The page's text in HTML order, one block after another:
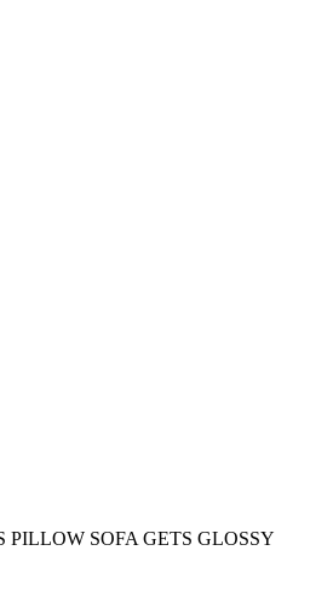
PILLOW SOFA GETS GLOSSY